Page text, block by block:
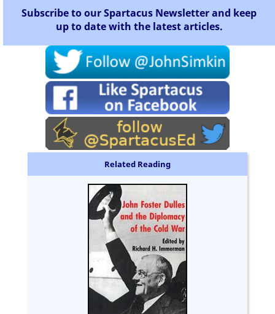
Subscribe to our Spartacus Newsletter and keep
up to date with the latest articles.
Related Reading